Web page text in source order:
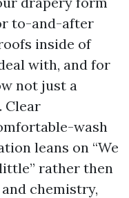
to-and-after
inside of
with, and for
not just a
Clear
wash
leans on “We
rather then
chemistry,